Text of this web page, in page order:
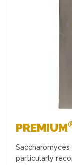
PREMIUM
Saccharomyces
particularly